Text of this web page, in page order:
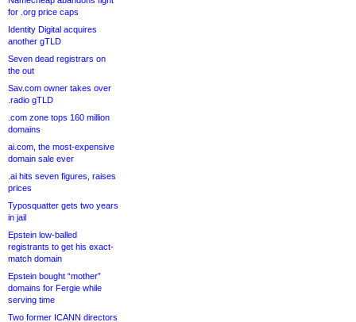
for .org price caps
Identity Digital acquires
another gTLD
Seven dead registrars on
the out
Sav.com owner takes over
.radio gTLD
.com zone tops 160 million
domains
ai.com, the most-expensive
domain sale ever
.ai hits seven figures, raises
prices
Typosquatter gets two years
in jail
Epstein low-balled
registrants to get his exact-
match domain
Epstein bought “mother”
domains for Fergie while
serving time
Two former ICANN directors